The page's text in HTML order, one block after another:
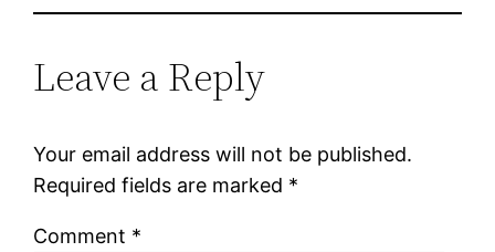
Leave a Reply
Your email address will not be published.
Required fields are marked *
Comment *